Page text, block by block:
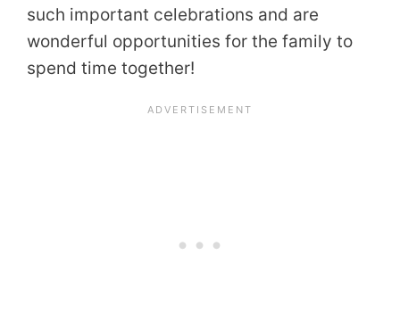
such important celebrations and are
wonderful opportunities for the family to
spend time together!